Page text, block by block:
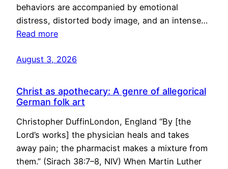
behaviors are accompanied by emotional
distress, distorted body image, and an intense…
Read more
August 3, 2026
Christ as apothecary: A genre of allegorical
German folk art
Christopher DuffinLondon, England “By [the
Lord’s works] the physician heals and takes
away pain; the pharmacist makes a mixture from
them.” (Sirach 38:7–8, NIV) When Martin Luther